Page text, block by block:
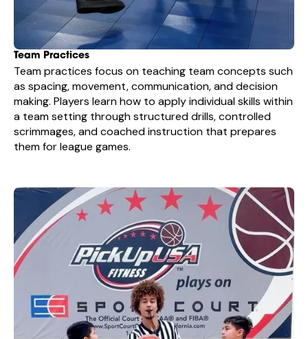
Team Practices
Team practices focus on teaching team concepts such
as spacing, movement, communication, and decision
making. Players learn how to apply individual skills within
a team setting through structured drills, controlled
scrimmages, and coached instruction that prepares
them for league games.